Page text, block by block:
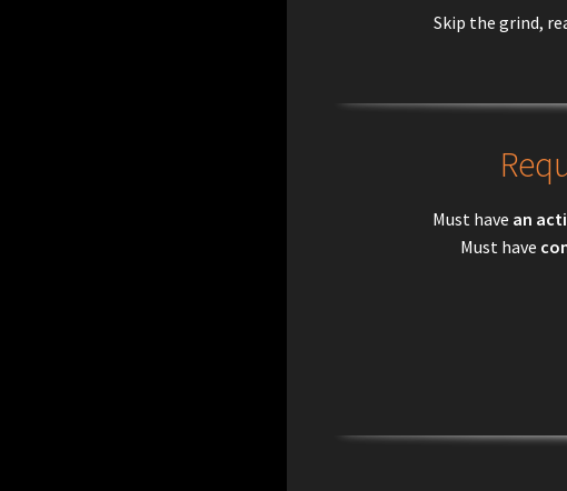
Skip the grind,
Must have an
Must have